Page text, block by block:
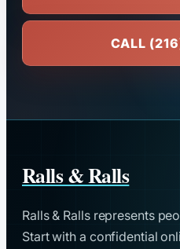
CALL
Ralls & Ralls
Ralls & Ralls represents
Start with a confidential